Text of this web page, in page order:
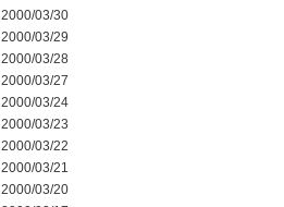
2000/03/30
2000/03/29
2000/03/28
2000/03/27
2000/03/24
2000/03/23
2000/03/22
2000/03/21
2000/03/20